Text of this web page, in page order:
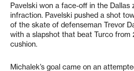
Pavelski won a face-off in the Dallas
infraction. Pavelski pushed a shot
of the skate of defenseman Trevor
with a slapshot that beat Turco from
cushion.
Michalek’s goal came on an